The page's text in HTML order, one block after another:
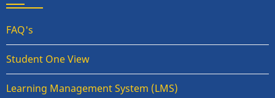
FAQ's
Student One View
Learning Management System (LMS)